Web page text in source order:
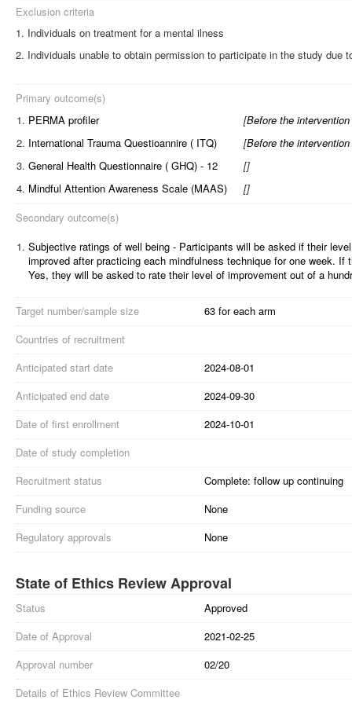
Exclusion criteria
Individuals on treatment for a mental ilness
Individuals unable to obtain permission to participate in the study due
Primary outcome(s)
1. PERMA profiler [Before the
2. International Trauma Questioannire ( ITQ) [Before the
3. General Health Questionnaire ( GHQ) - 12 []
4. Mindful Attention Awareness Scale (MAAS) []
Secondary outcome(s)
1. Subjective ratings of well being - Participants will be asked if their
improved after practicing each mindfulness technique for one week. If
Yes, they will be asked to rate their level of improvement out of a
Target number/sample size
63 for each arm
Countries of recruitment
Anticipated start date
2024-08-01
Anticipated end date
2024-09-30
Date of first enrollment
2024-10-01
Date of study completion
Recruitment status
Complete: follow up continuing
Funding source
None
Regulatory approvals
None
State of Ethics Review Approval
Status
Approved
Date of Approval
2021-02-25
Approval number
02/20
Details of Ethics Review Committee